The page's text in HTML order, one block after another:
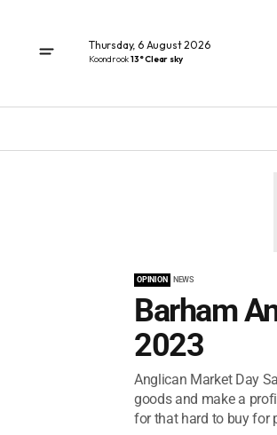
Thursday, 6 August 2026
Koondrook13° Clear sky
OPINION NEWS
Barham
2023
Anglican Market Day
goods and make a
for that hard to buy for